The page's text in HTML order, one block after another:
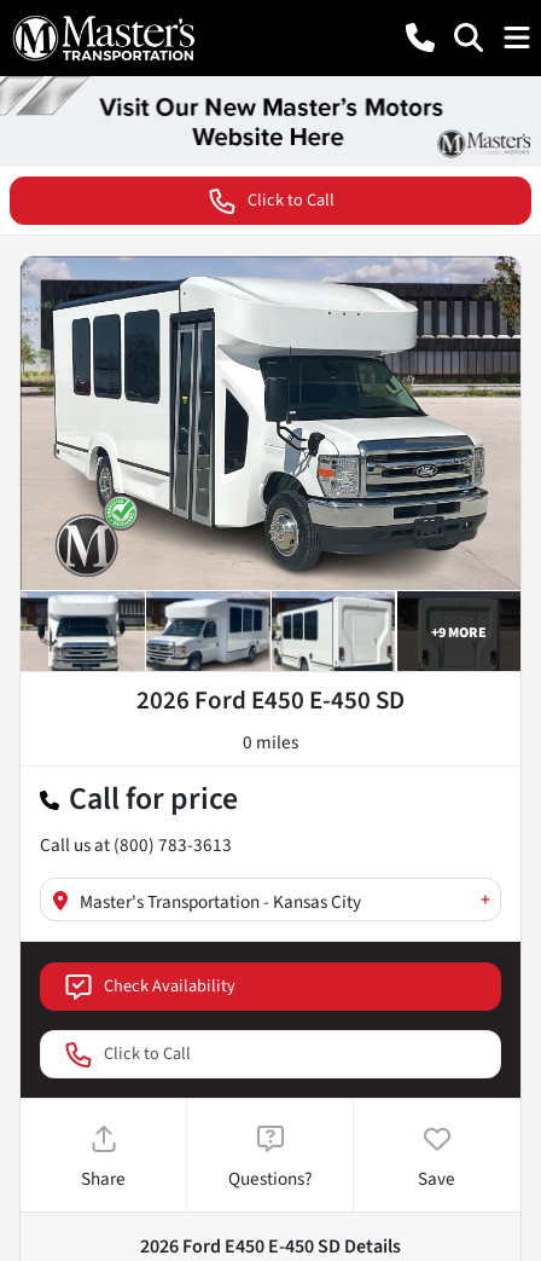
Click to Call
+9MORE
2026 Ford E450 E-450 SD
0 miles
Call for price
Call us at(800) 783-3613
Master's Transportation - Kansas City +
Check Availability
Click to Call
Share Questions? Save
2026 Ford E450 E-450 SDDetails